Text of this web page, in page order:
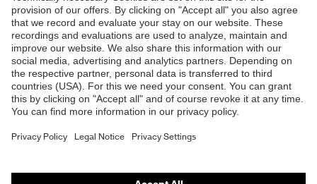
Shops
B2B online shop
Online shop for laser protection products
E | 3 Store
Purchasing assistants